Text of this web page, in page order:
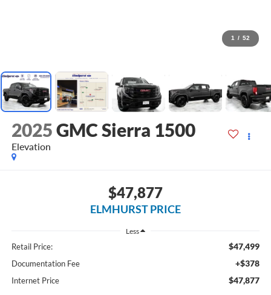
1 / 52
2025GMC Sierra 1500
Elevation
$47,877
ELMHURST PRICE
Less
Retail Price: $47,499
Documentation Fee +$378
Internet Price $47,877